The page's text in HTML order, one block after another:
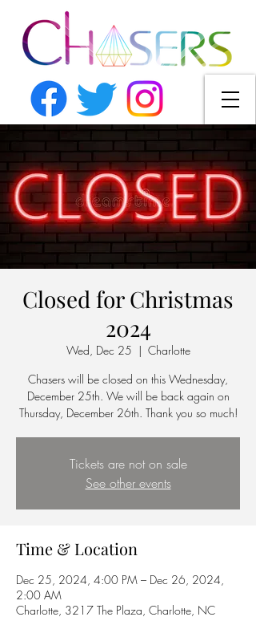
Closed for Christmas
2024
Wed, Dec 25
  |
Charlotte
Chasers will be closed on this Wednesday,
December 25th. We will be back again on
Thursday, December 26th. Thank you so much!
Tickets are not on sale
See other events
Time & Location
Dec 25, 2024, 4:00 PM – Dec 26, 2024,
2:00 AM
Charlotte, 3217 The Plaza, Charlotte, NC